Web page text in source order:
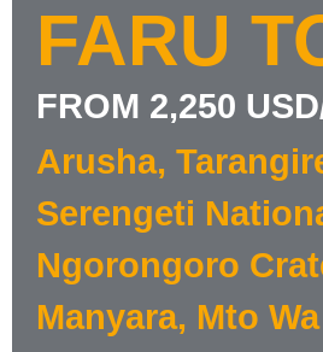
FARU
FROM 2,250
Arusha,
Serengeti
Ngorongoro
Manyara, Mto